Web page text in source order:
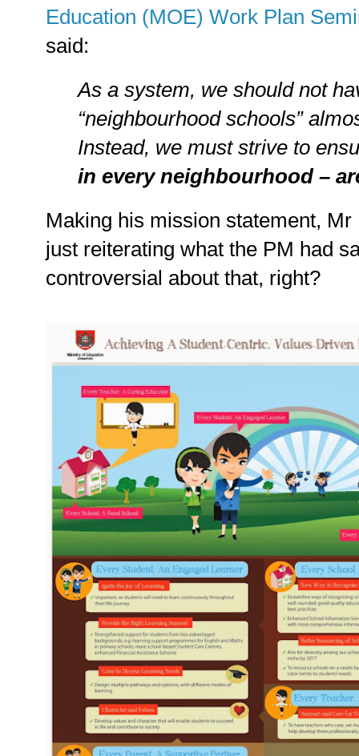
Education (MOE) Work Plan
said:
As a system, we should not
“neighbourhood schools”
Instead, we must strive to
in every neighbourhood –
Making his mission statement,
just reiterating what the PM had
controversial about that, right?